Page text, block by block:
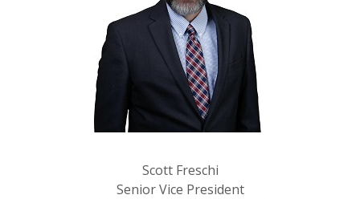
Scott Freschi
Senior Vice President